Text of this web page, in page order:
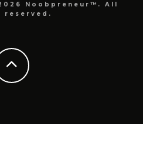
Noobpreneur™. All
reserved.